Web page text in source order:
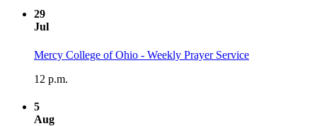
29
Jul
Mercy College of Ohio - Weekly Prayer Service
12 p.m.
5
Aug